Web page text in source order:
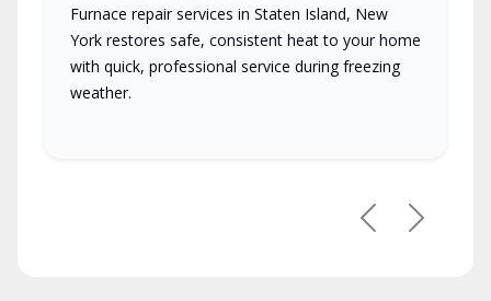
Furnace repair services in Staten Island, New
York restores safe, consistent heat to your home
with quick, professional service during freezing
weather.
PreviousNext